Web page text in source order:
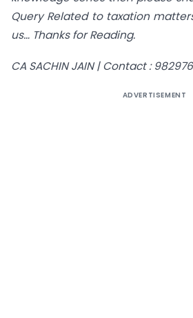
Query Related to taxation
us… Thanks for Reading.
CA SACHIN JAIN | Contact :
ADVERTISEMENT